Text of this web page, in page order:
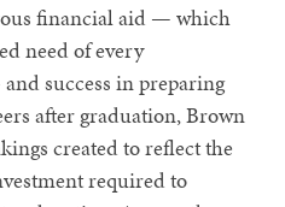
financial aid — which
need of every
success in preparing
after graduation, Brown
created to reflect the
required to